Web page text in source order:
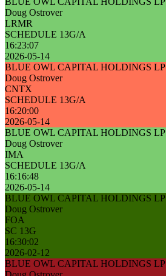
Doug Ostrover
LRMR
SCHEDULE 13G/A
16:23:07
2026-05-14
BLUE OWL CAPITAL HOLDINGS LP
Doug Ostrover
CNTX
SCHEDULE 13G/A
16:20:00
2026-05-14
BLUE OWL CAPITAL HOLDINGS LP
Doug Ostrover
IMA
SCHEDULE 13G/A
16:16:48
2026-05-14
BLUE OWL CAPITAL HOLDINGS LP
Doug Ostrover
FOA
SC 13G
16:30:02
2026-02-12
BLUE OWL CAPITAL HOLDINGS LP